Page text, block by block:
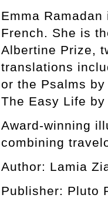
Emma
French. She is
Albertine Prize,
translations
or the Psalms
The Easy Life
Award-winning
combining
Author: Lamia
Publisher: Pluto